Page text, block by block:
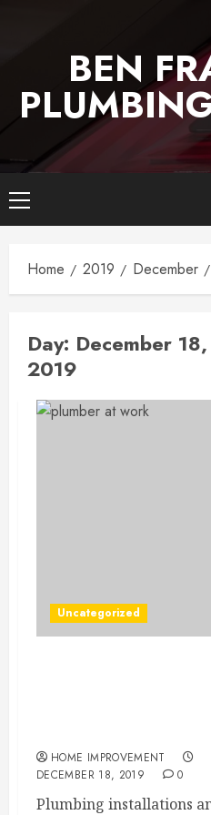
BEN
Primary
Menu
Home 2019 December
Day: December 18,
2019
Uncategorized
HOME IMPROVEMENT
DECEMBER 18, 2019
0
Plumbing installations